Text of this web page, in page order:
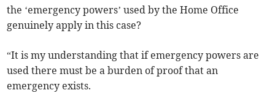
the ‘emergency powers’ used by the Home Office
genuinely apply in this case?
“It is my understanding that if emergency powers are
used there must be a burden of proof that an
emergency exists.